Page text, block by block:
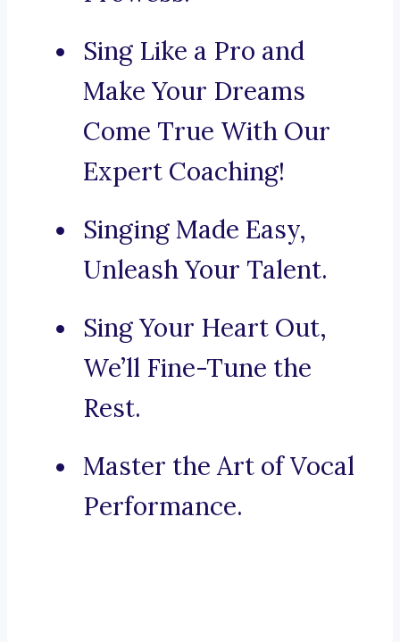
Sing Like a Pro and
Make Your Dreams
Come True With Our
Expert Coaching!
Singing Made Easy,
Unleash Your Talent.
Sing Your Heart Out,
We’ll Fine-Tune the
Rest.
Master the Art of Vocal
Performance.